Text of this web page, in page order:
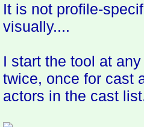
It is not profile-
visually....
I start the tool at
twice, once for cast
actors in the cast